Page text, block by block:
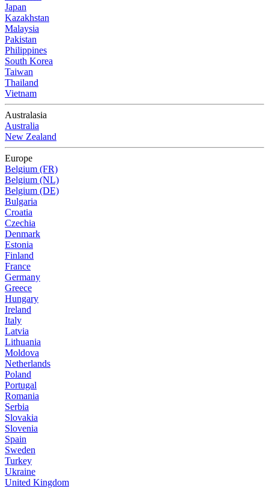
Japan
Kazakhstan
Malaysia
Pakistan
Philippines
South Korea
Taiwan
Thailand
Vietnam
Australasia
Australia
New Zealand
Europe
Belgium (FR)
Belgium (NL)
Belgium (DE)
Bulgaria
Croatia
Czechia
Denmark
Estonia
Finland
France
Germany
Greece
Hungary
Ireland
Italy
Latvia
Lithuania
Moldova
Netherlands
Poland
Portugal
Romania
Serbia
Slovakia
Slovenia
Spain
Sweden
Turkey
Ukraine
United Kingdom